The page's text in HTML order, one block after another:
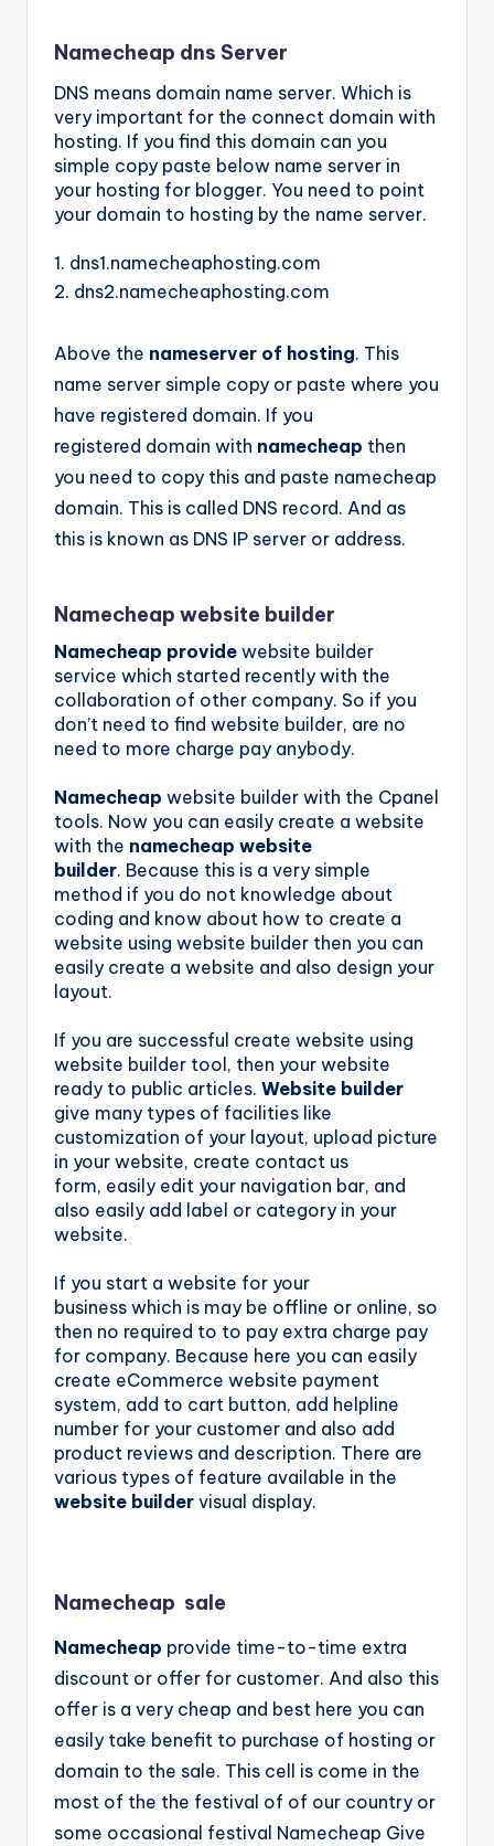
Namecheap dns Server
DNS means domain name server. Which is
very important for the connect domain with
hosting. If you find this domain can you
simple copy paste below name server in
your hosting for blogger. You need to point
your domain to hosting by the name server.
1. dns1.namecheaphosting.com
2. dns2.namecheaphosting.com
Above the nameserver of hosting. This
name server simple copy or paste where you
have registered domain. If you
registered domain with namecheap then
you need to copy this and paste namecheap
domain. This is called DNS record. And as
this is known as DNS IP server or address.
Namecheap website builder
Namecheap provide website builder
service which started recently with the
collaboration of other company. So if you
don’t need to find website builder, are no
need to more charge pay anybody.
Namecheap website builder with the Cpanel
tools. Now you can easily create a website
with the namecheap website
builder. Because this is a very simple
method if you do not knowledge about
coding and know about how to create a
website using website builder then you can
easily create a website and also design your
layout.
If you are successful create website using
website builder tool, then your website
ready to public articles. Website builder
give many types of facilities like
customization of your layout, upload picture
in your website, create contact us
form, easily edit your navigation bar, and
also easily add label or category in your
website.
If you start a website for your
business which is may be offline or online, so
then no required to to pay extra charge pay
for company. Because here you can easily
create eCommerce website payment
system, add to cart button, add helpline
number for your customer and also add
product reviews and description. There are
various types of feature available in the
website builder visual display.
Namecheap sale
Namecheap provide time-to-time extra
discount or offer for customer. And also this
offer is a very cheap and best here you can
easily take benefit to purchase of hosting or
domain to the sale. This cell is come in the
most of the the festival of of our country or
some occasional festival Namecheap Give